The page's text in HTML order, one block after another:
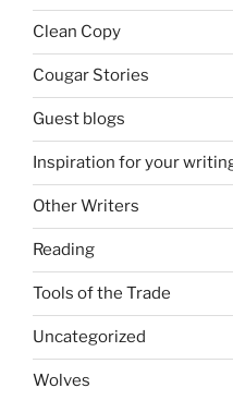
Clean Copy
Cougar Stories
Guest blogs
Inspiration for your
Other Writers
Reading
Tools of the Trade
Uncategorized
Wolves